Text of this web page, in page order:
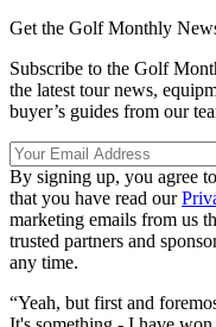
Get the Golf Monthly
Subscribe to the Golf
the latest tour news,
buyer’s guides from our
By signing up, you agree
that you have read our
marketing emails from us
trusted partners and
any time.
“Yeah, but first and